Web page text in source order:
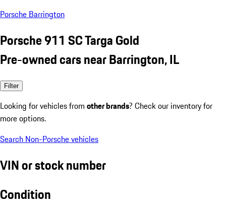
Porsche Barrington
Porsche 911 SC Targa Gold
Pre-owned cars near Barrington, IL
Filter
Looking for vehicles from other brands? Check our inventory for
more options.
Search Non-Porsche vehicles
VIN or stock number
Condition